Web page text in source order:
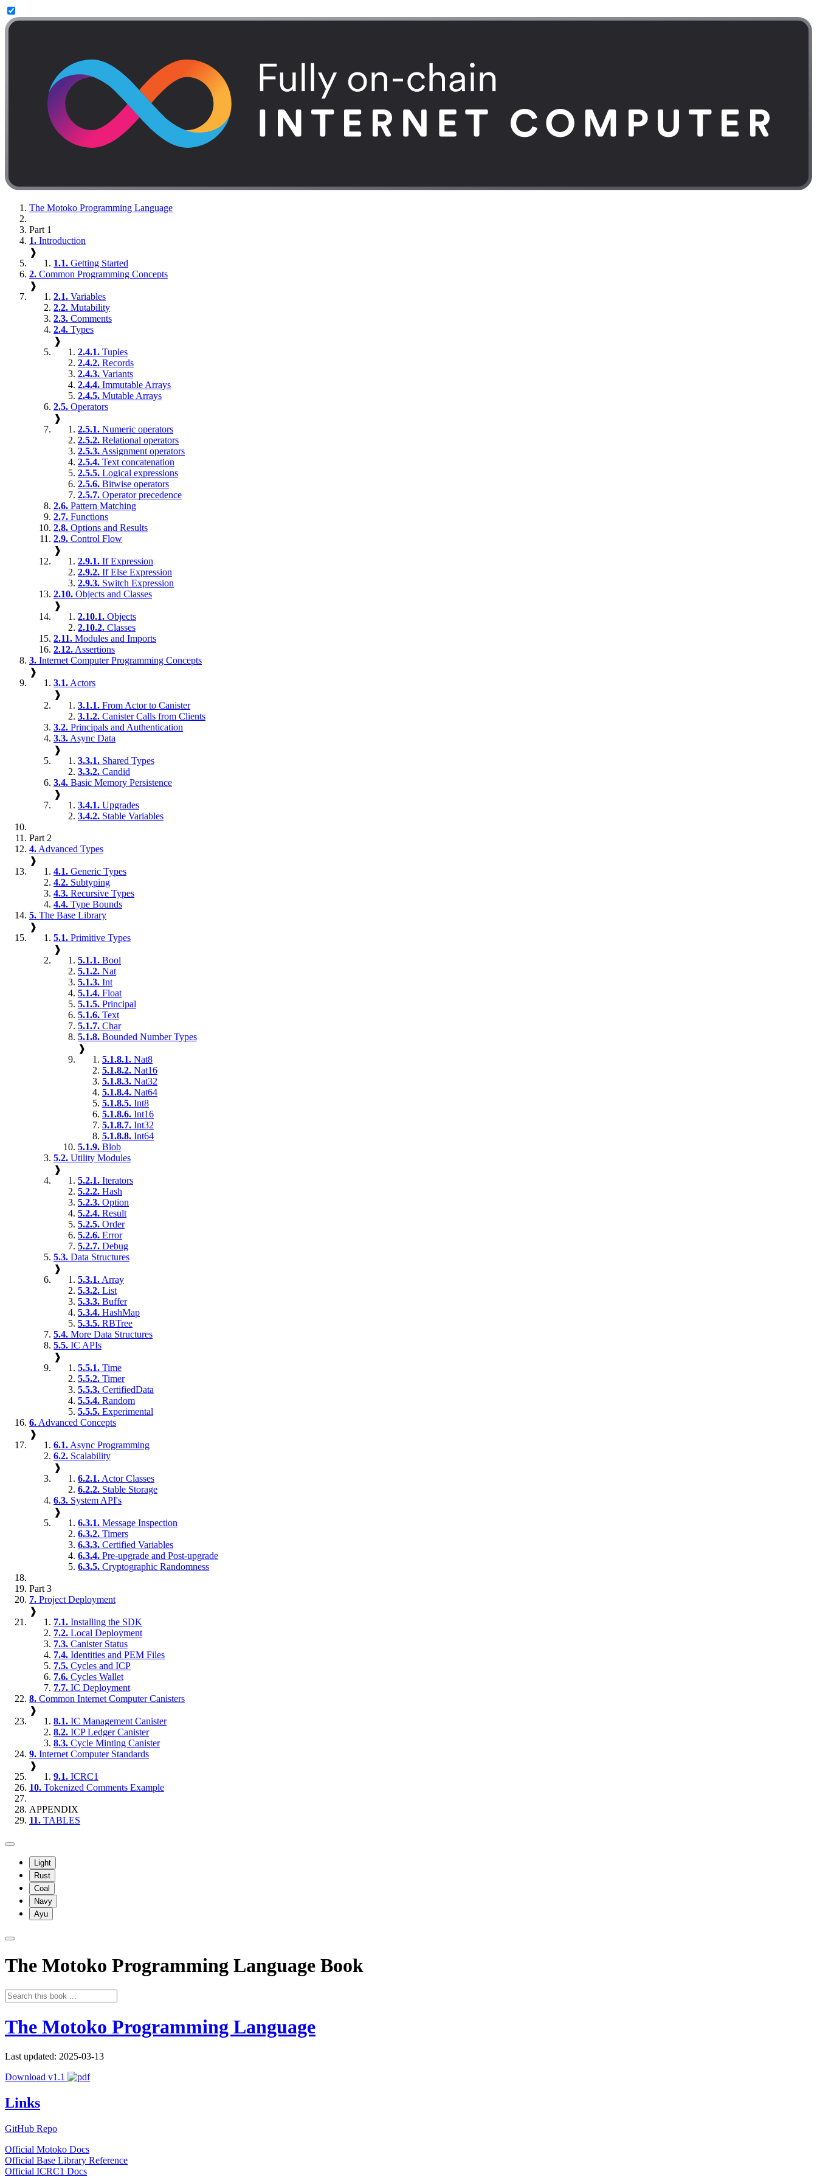
The Motoko Programming Language
Part 1
1. Introduction
❱
1.1. Getting Started
2. Common Programming Concepts
❱
2.1. Variables
2.2. Mutability
2.3. Comments
2.4. Types
❱
2.4.1. Tuples
2.4.2. Records
2.4.3. Variants
2.4.4. Immutable Arrays
2.4.5. Mutable Arrays
2.5. Operators
❱
2.5.1. Numeric operators
2.5.2. Relational operators
2.5.3. Assignment operators
2.5.4. Text concatenation
2.5.5. Logical expressions
2.5.6. Bitwise operators
2.5.7. Operator precedence
2.6. Pattern Matching
2.7. Functions
2.8. Options and Results
2.9. Control Flow
❱
2.9.1. If Expression
2.9.2. If Else Expression
2.9.3. Switch Expression
2.10. Objects and Classes
❱
2.10.1. Objects
2.10.2. Classes
2.11. Modules and Imports
2.12. Assertions
3. Internet Computer Programming Concepts
❱
3.1. Actors
❱
3.1.1. From Actor to Canister
3.1.2. Canister Calls from Clients
3.2. Principals and Authentication
3.3. Async Data
❱
3.3.1. Shared Types
3.3.2. Candid
3.4. Basic Memory Persistence
❱
3.4.1. Upgrades
3.4.2. Stable Variables
Part 2
4. Advanced Types
❱
4.1. Generic Types
4.2. Subtyping
4.3. Recursive Types
4.4. Type Bounds
5. The Base Library
❱
5.1. Primitive Types
❱
5.1.1. Bool
5.1.2. Nat
5.1.3. Int
5.1.4. Float
5.1.5. Principal
5.1.6. Text
5.1.7. Char
5.1.8. Bounded Number Types
❱
5.1.8.1. Nat8
5.1.8.2. Nat16
5.1.8.3. Nat32
5.1.8.4. Nat64
5.1.8.5. Int8
5.1.8.6. Int16
5.1.8.7. Int32
5.1.8.8. Int64
5.1.9. Blob
5.2. Utility Modules
❱
5.2.1. Iterators
5.2.2. Hash
5.2.3. Option
5.2.4. Result
5.2.5. Order
5.2.6. Error
5.2.7. Debug
5.3. Data Structures
❱
5.3.1. Array
5.3.2. List
5.3.3. Buffer
5.3.4. HashMap
5.3.5. RBTree
5.4. More Data Structures
5.5. IC APIs
❱
5.5.1. Time
5.5.2. Timer
5.5.3. CertifiedData
5.5.4. Random
5.5.5. Experimental
6. Advanced Concepts
❱
6.1. Async Programming
6.2. Scalability
❱
6.2.1. Actor Classes
6.2.2. Stable Storage
6.3. System API's
❱
6.3.1. Message Inspection
6.3.2. Timers
6.3.3. Certified Variables
6.3.4. Pre-upgrade and Post-upgrade
6.3.5. Cryptographic Randomness
Part 3
7. Project Deployment
❱
7.1. Installing the SDK
7.2. Local Deployment
7.3. Canister Status
7.4. Identities and PEM Files
7.5. Cycles and ICP
7.6. Cycles Wallet
7.7. IC Deployment
8. Common Internet Computer Canisters
❱
8.1. IC Management Canister
8.2. ICP Ledger Canister
8.3. Cycle Minting Canister
9. Internet Computer Standards
❱
9.1. ICRC1
10. Tokenized Comments Example
APPENDIX
11. TABLES
Light
Rust
Coal
Navy
Ayu
The Motoko Programming Language Book
The Motoko Programming Language
Last updated: 2025-03-13
Download v1.1
Links
GitHub Repo
Official Motoko Docs
Official Base Library Reference
Official ICRC1 Docs